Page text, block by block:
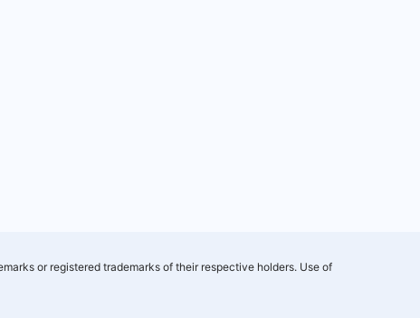
or registered trademarks of their respective holders. Use of